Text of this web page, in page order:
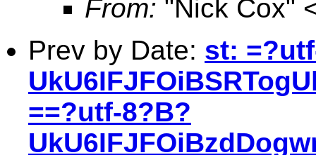
From: "Nick Cox"
Prev by Date: st:
==?utf-8?B?